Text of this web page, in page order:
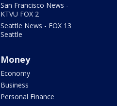
San Francisco News -
KTVU FOX 2
Seattle News - FOX 13
Seattle
Money
Economy
Business
Personal Finance